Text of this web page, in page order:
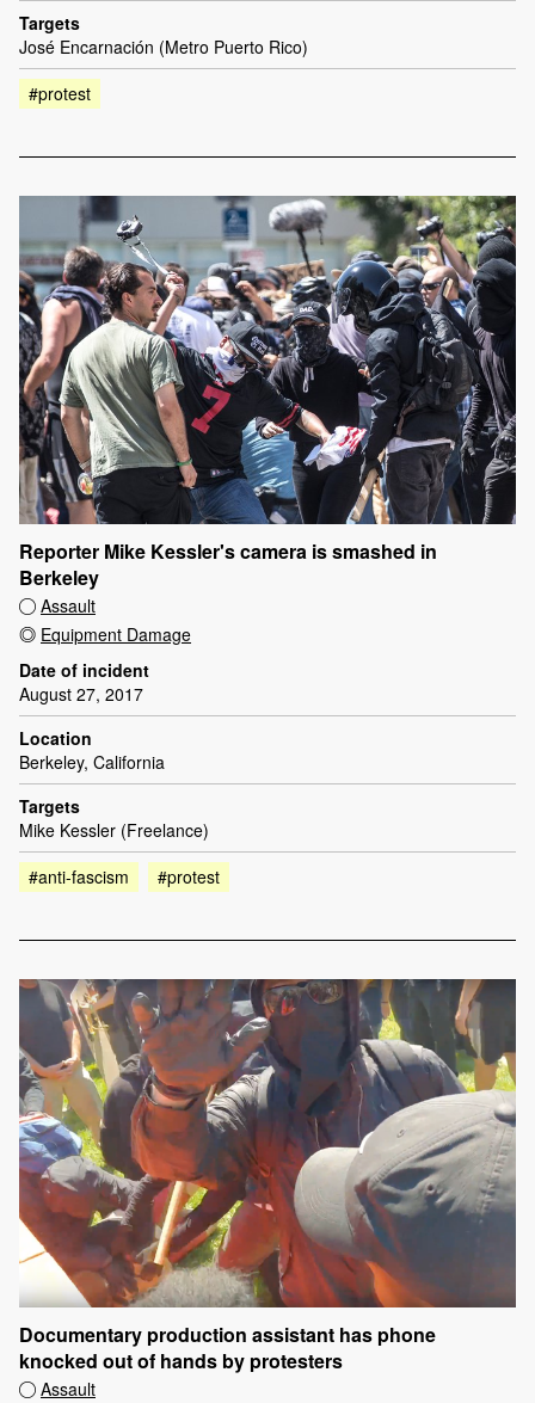
Targets
José Encarnación (Metro Puerto Rico)
#protest
Reporter Mike Kessler's camera is smashed in
Berkeley
Assault
Equipment Damage
Date of incident
August 27, 2017
Location
Berkeley, California
Targets
Mike Kessler (Freelance)
#anti-fascism
#protest
Documentary production assistant has phone
knocked out of hands by protesters
Assault